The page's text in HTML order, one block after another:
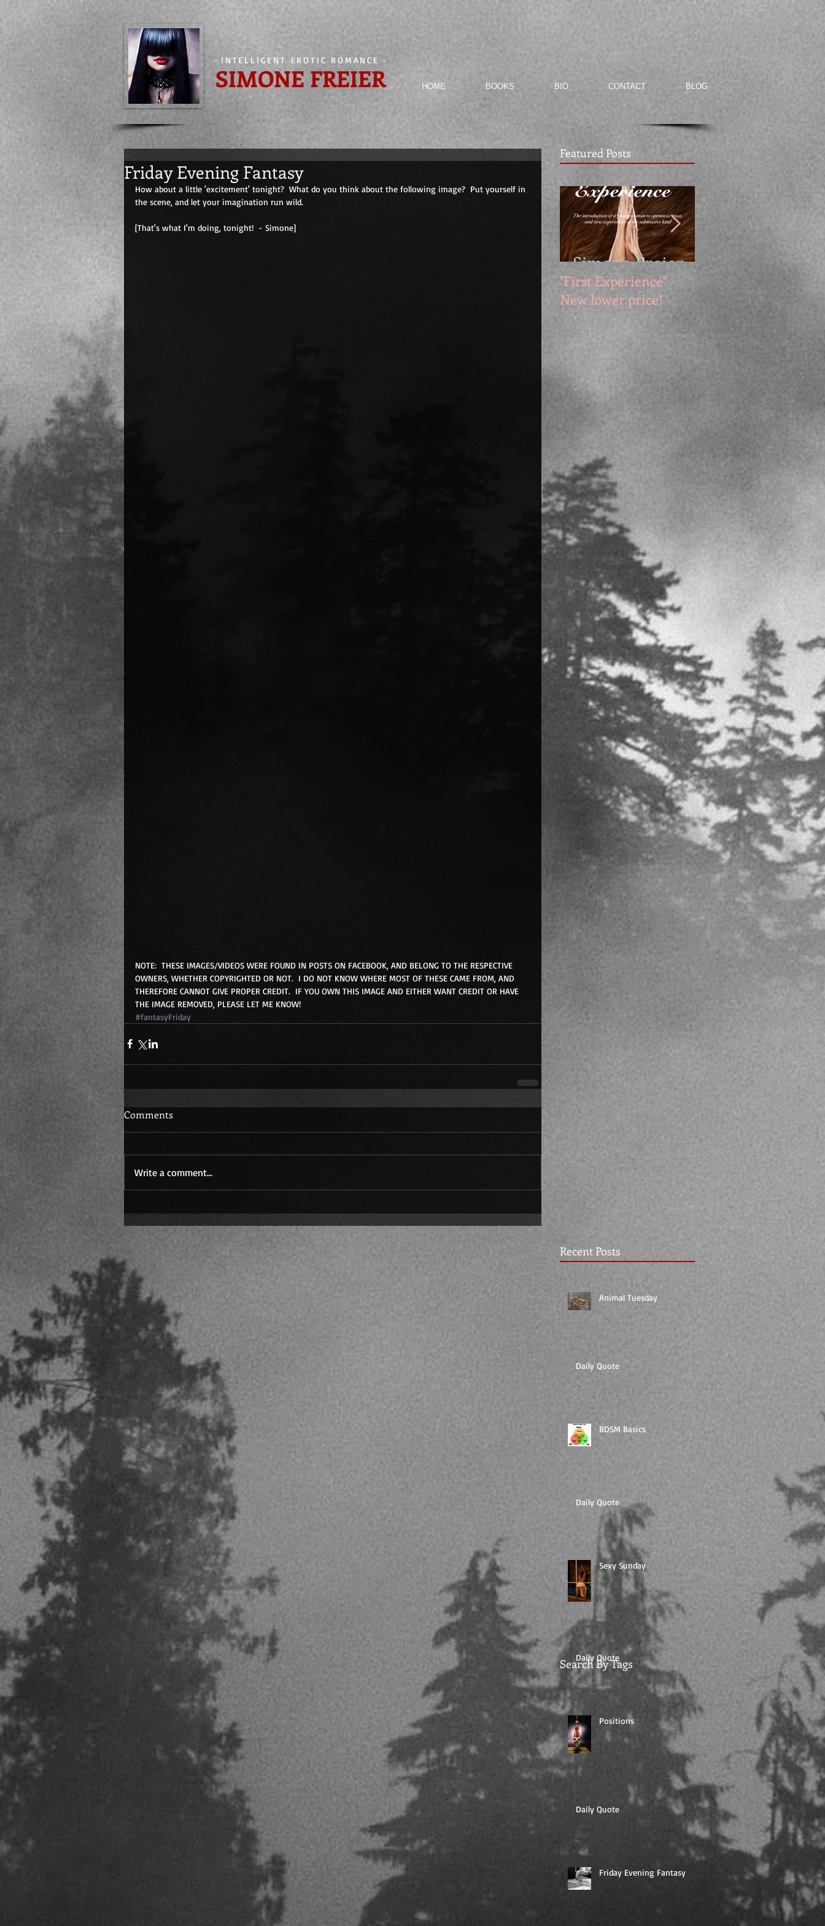
- INTELLIGENT EROTIC ROMANCE -
SIMONE FREIER HOME BOOKS BIO CONTACT BLOG
Friday Evening Fantasy
How about a little 'excitement' tonight?  What do you think about the following image?  Put yourself in
the scene, and let your imagination run wild.
[That's what I'm doing, tonight!  - Simone]
NOTE:  THESE IMAGES/VIDEOS WERE FOUND IN POSTS ON FACEBOOK, AND BELONG TO THE RESPECTIVE
OWNERS, WHETHER COPYRIGHTED OR NOT.  I DO NOT KNOW WHERE MOST OF THESE CAME FROM, AND
THEREFORE CANNOT GIVE PROPER CREDIT.  IF YOU OWN THIS IMAGE AND EITHER WANT CREDIT OR HAVE
THE IMAGE REMOVED, PLEASE LET ME KNOW!
#fantasyFriday
Comments
Write a comment...
Featured Posts
"First Experience" -
New lower price!
SUMMER SALE - Hot
reads at cool prices!
Recent Posts
Animal Tuesday
Daily Quote
BDSM Basics
Daily Quote
Sexy Sunday
Daily Quote
Positions
Daily Quote
Friday Evening Fantasy
Search By Tags